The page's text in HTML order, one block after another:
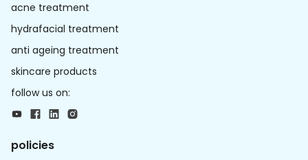
acne treatment
hydrafacial treatment
anti ageing treatment
skincare products
follow us on:
policies